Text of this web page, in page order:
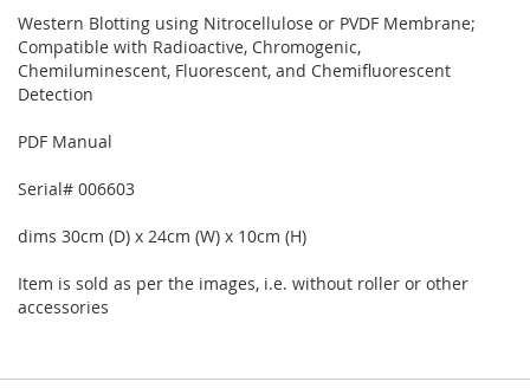
Western Blotting using Nitrocellulose or PVDF Membrane;
Compatible with Radioactive, Chromogenic,
Chemiluminescent, Fluorescent, and Chemifluorescent
Detection
PDF Manual
Serial# 006603
dims 30cm (D) x 24cm (W) x 10cm (H)
Item is sold as per the images, i.e. without roller or other
accessories